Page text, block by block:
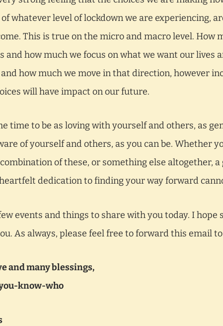
of whatever level of lockdown we are experiencing,
This is true on the micro and macro level. How
and how much we focus on what we want our lives
and how much we move in that direction, however
will have impact on our future.
time to be as loving with yourself and others, as
of yourself and others, as you can be. Whether
of these, or something else altogether,
dedication to finding your way forward
events and things to share with you today. I
As always, please feel free to forward this email
and many blessings,
know-who